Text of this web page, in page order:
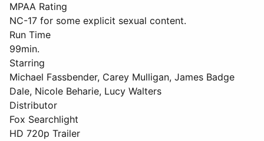
MPAA Rating
NC-17 for some explicit sexual content.
Run Time
99min.
Starring
Michael Fassbender, Carey Mulligan, James Badge
Dale, Nicole Beharie, Lucy Walters
Distributor
Fox Searchlight
HD 720p Trailer